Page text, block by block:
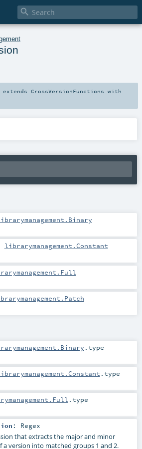

extendsCrossVersionFunctions with
librarymanagement.Constant
.type
.type
.type
: Regex
that extracts the major and minor
a version into matched groups 1 and 2.